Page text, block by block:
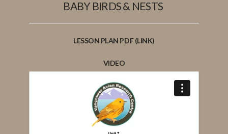
BABY BIRDS & NESTS
LESSON PLAN PDF (LINK)
VIDEO